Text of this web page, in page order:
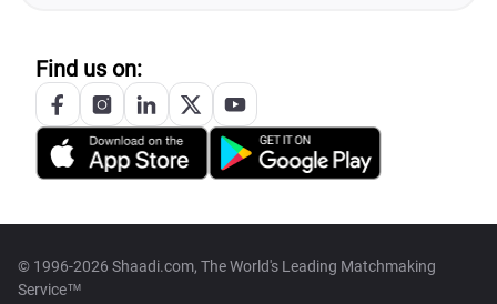
Find us on:
© 1996-2026 Shaadi.com, The World's Leading Matchmaking
Service™